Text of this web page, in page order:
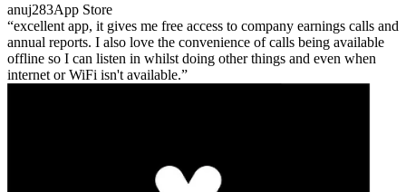
anuj283App Store
excellent app, it gives me free access to company earnings calls and
annual reports. I also love the convenience of calls being available
offline so I can listen in whilst doing other things and even when
internet or WiFi isn't available.